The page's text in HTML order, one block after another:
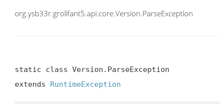
org.ysb33r.grolifant5.api.core.Version.ParseException
static class Version.ParseException
extends RuntimeException